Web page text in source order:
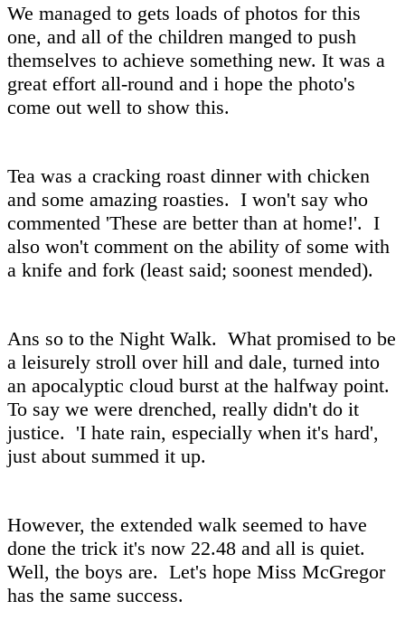
We managed to gets loads of photos for this
one, and all of the children manged to push
themselves to achieve something new. It was a
great effort all-round and i hope the photo's
come out well to show this.
Tea was a cracking roast dinner with chicken
and some amazing roasties. I won't say who
commented 'These are better than at home!'. I
also won't comment on the ability of some with
a knife and fork (least said; soonest mended).
Ans so to the Night Walk. What promised to be
a leisurely stroll over hill and dale, turned into
an apocalyptic cloud burst at the halfway point.
To say we were drenched, really didn't do it
justice. 'I hate rain, especially when it's hard',
just about summed it up.
However, the extended walk seemed to have
done the trick it's now 22.48 and all is quiet.
Well, the boys are. Let's hope Miss McGregor
has the same success.